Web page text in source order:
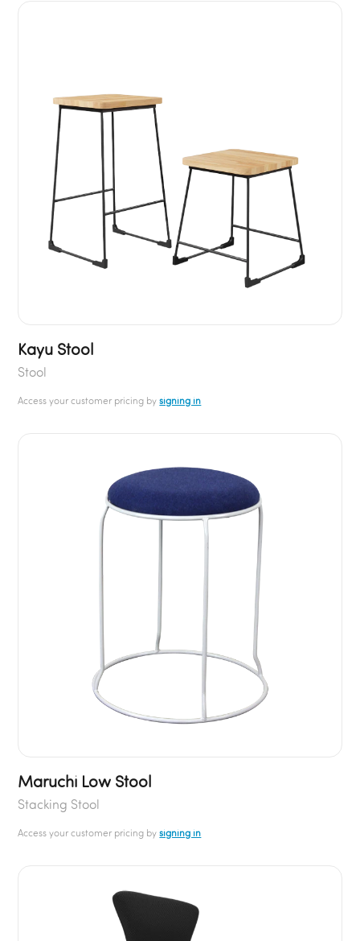
Kayu Stool
Stool
Access your customer pricing bysigning in
Maruchi Low Stool
Stacking Stool
Access your customer pricing bysigning in